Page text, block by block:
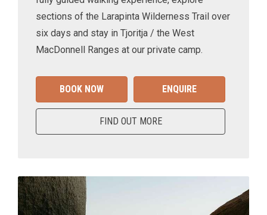
sections of the Larapinta Wilderness Trail over
six days and stay in Tjoritja / the West
MacDonnell Ranges at our private camp.
BOOK NOW ENQUIRE
FIND OUT MORE